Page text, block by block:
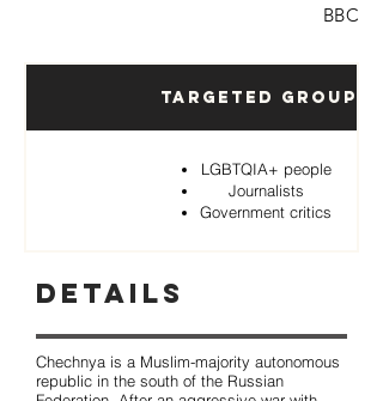
BBC
Targeted Groups
LGBTQIA+ people
Journalists
Government critics
Details
Chechnya is a Muslim-majority autonomous
republic in the south of the Russian